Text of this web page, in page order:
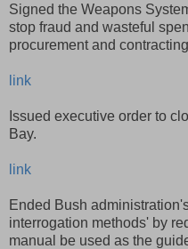
Signed the Weapons
stop fraud and wasteful
procurement and
link
Issued executive order to
Bay.
link
Ended Bush
interrogation methods' by
manual be used as the